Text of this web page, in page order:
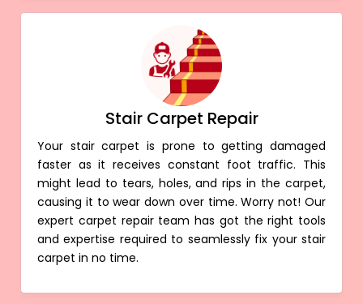
Stair Carpet Repair
Your stair carpet is prone to getting damaged
faster as it receives constant foot traffic. This
might lead to tears, holes, and rips in the carpet,
causing it to wear down over time. Worry not! Our
expert carpet repair team has got the right tools
and expertise required to seamlessly fix your stair
carpet in no time.